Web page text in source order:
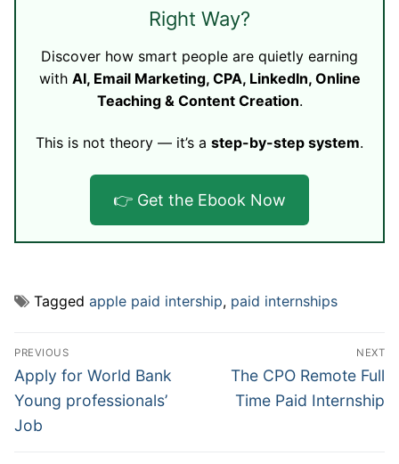
Right Way?
Discover how smart people are quietly earning
with AI, Email Marketing, CPA, LinkedIn, Online
Teaching & Content Creation.
This is not theory — it’s a step-by-step system.
👉 Get the Ebook Now
Tagged apple paid intership, paid internships
Post
navigation
PREVIOUS
Previous
post:
Apply for World Bank
Young professionals’
Job
NEXT
Next
post:
The CPO Remote Full
Time Paid Internship